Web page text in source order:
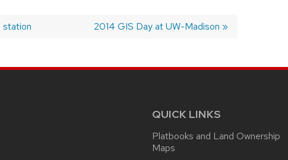
station
Next
2014 GIS Day at UW-Madison
QUICK LINKS
Platbooks and Land Ownership
Maps